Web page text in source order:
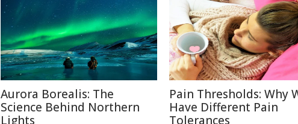
Aurora Borealis: The
Science Behind Northern
Lights
Pain Thresholds: Why
Have Different Pain
Tolerances